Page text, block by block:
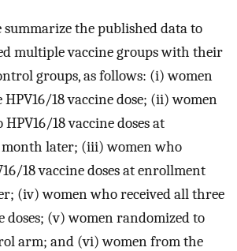
the published data to
multiple vaccine groups with their
groups, as follows: (i) women
HPV16/18 vaccine dose; (ii) women
18 vaccine doses at
month later; (iii) women who
18 vaccine doses at enrollment
(iv) women who received all three
doses; (v) women randomized to
arm; and (vi) women from the